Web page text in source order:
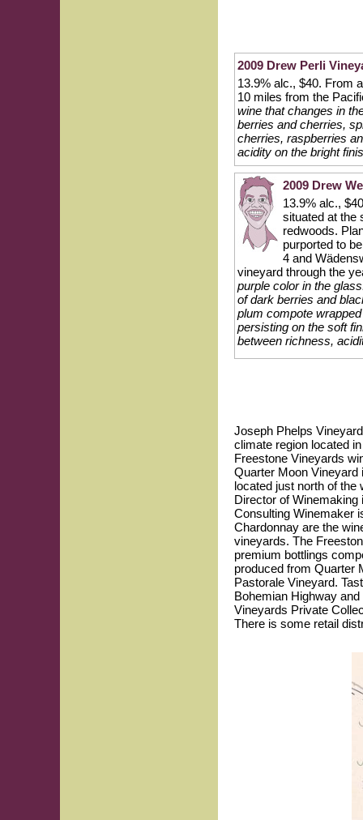
2009 Drew Perli
13.9% alc., $40. From
10 miles from the
wine that changes in
berries and cherries,
cherries, raspberries
acidity on the bright
2009 Drew
13.9% alc.,
situated at the
redwoods.
purported to
4 and
vineyard through the
purple color in the
of dark berries and
plum compote
persisting on the soft
between richness,
Joseph Phelps
climate region located
Freestone Vineyards
Quarter Moon Vineyard
located just north of the
Director of
Consulting Winemaker
Chardonnay are the
vineyards. The
premium bottlings
produced from Quarter
Pastorale Vineyard.
Bohemian Highway
Vineyards Private
There is some retail